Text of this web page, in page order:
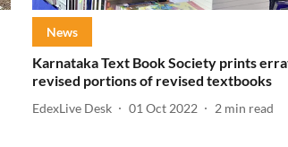
News
Karnataka Text Book Society prints
revised portions of revised textbooks
EdexLive Desk 01 Oct 2022 2 min read